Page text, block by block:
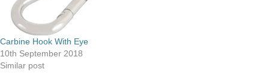
Carbine Hook With Eye
10th September 2018
Similar post